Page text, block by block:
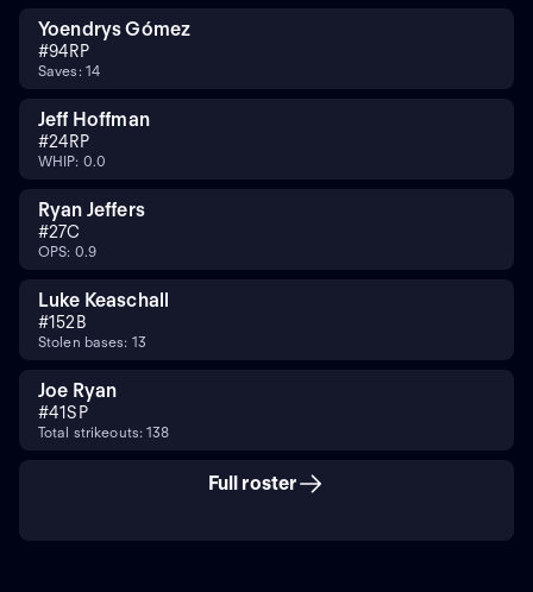
Yoendrys Gómez
#94RP
Saves: 14
Jeff Hoffman
#24RP
WHIP: 0.0
Ryan Jeffers
#27C
OPS: 0.9
Luke Keaschall
#152B
Stolen bases: 13
Joe Ryan
#41SP
Total strikeouts: 138
Full roster